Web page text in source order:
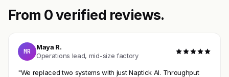
From 0 verified reviews.
MR
Maya R.
Operations lead, mid-size factory
"We replaced two systems with just Naptick AI. Throughput